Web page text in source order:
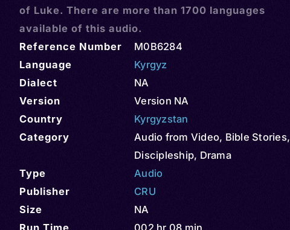
of Luke. There are more than 1700 languages
available of this audio.
Reference Number
M0B6284
Language
Kyrgyz
Dialect
NA
Version
Version NA
Country
Kyrgyzstan
Category
Audio from Video, Bible Stories,
Discipleship, Drama
Type
Audio
Publisher
CRU
Size
NA
Run Time
002 hr 08 min